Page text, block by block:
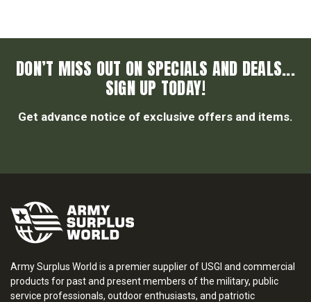
DON’T MISS OUT ON SPECIALS AND DEALS...
SIGN UP TODAY!
Get advance notice of exclusive offers and items.
Army Surplus World is a premier supplier of USGI and commercial
products for past and present members of the military, public
service professionals, outdoor enthusiasts, and patriotic